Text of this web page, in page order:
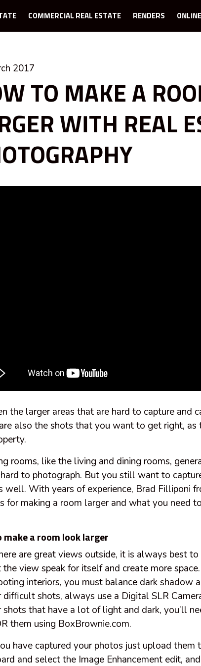
COMMERCIAL REAL ESTATE RENDERS
2017
TO MAKE A
WITH REAL
the larger areas that are hard to capture and
also the shots that you want to get right, as
rooms, like the living and dining rooms,
to photograph. But you still want to
well. With years of experience, Brad Filliponi
for making a room larger and what you need
make a room look larger
are great views outside, it is always best
the view speak for itself and create more space.
interiors, you must balance dark shadow
difficult shots, always use a Digital SLR
shots that have a lot of light and dark, you’ll
them using BoxBrownie.com.
have captured your photos just upload
and select the Image Enhancement edit,